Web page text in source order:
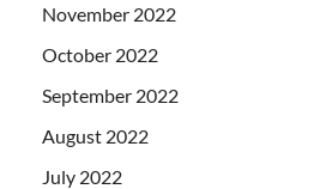
November 2022
October 2022
September 2022
August 2022
July 2022